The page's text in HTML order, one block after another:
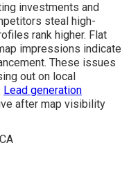
investments and
steal high-
rank higher. Flat
impressions indicate
These issues
out on local
Lead generation
after map visibility